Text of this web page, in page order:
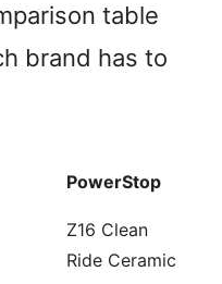
table
brand has to
PowerStop
Z16 Clean
Ride Ceramic